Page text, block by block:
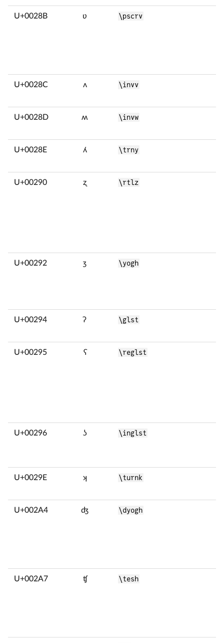
U+0028B ʋ \pscrv
U+0028C ʌ \invv
U+0028D ʍ \invw
U+0028E ʎ \trny
U+00290 ʐ \rtlz
U+00292 ʒ \yogh
U+00294 ʔ \glst
U+00295 ʕ \reglst
U+00296 ʖ \inglst
U+0029E ʞ \turnk
U+002A4 ʤ \dyogh
U+002A7 ʧ \tesh